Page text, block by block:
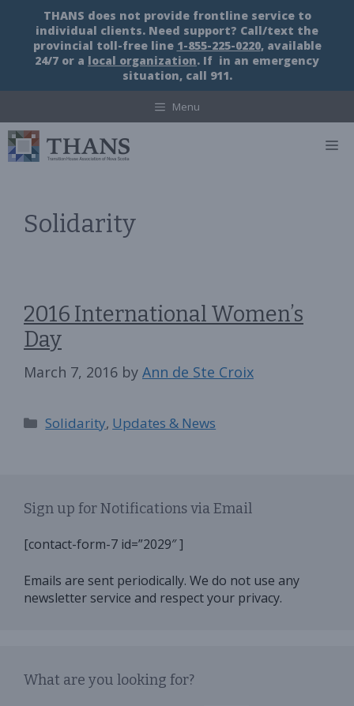
content
THANS does not provide frontline service to
individual clients. Need support? Call/text the
provincial toll-free line 1-855-225-0220, available
24/7 or a local organization. If in an emergency
situation, call 911.
Menu
Solidarity
2016 International Women’s
Day
March 7, 2016 by Ann de Ste Croix
Categories
Solidarity, Updates & News
Sign up for Notifications via Email
[contact-form-7 id=”2029″ ]
Emails are sent periodically. We do not use any
newsletter service and respect your privacy.
What are you looking for?